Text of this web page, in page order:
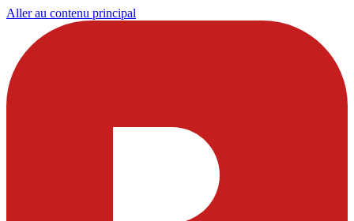
Aller au contenu principal